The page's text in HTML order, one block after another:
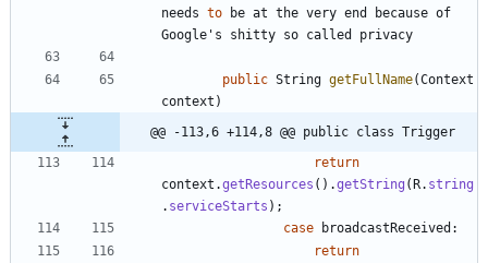
needs to be at the very end because of
Google ' s shitty so called privacy
public String getFullName(Context
context )
@@ -113,6 +114,8 @@ public class Trigger
return
context .getResources ( ) .getString (R. string
. serviceStarts ) ;
case
broadcastReceived :
return